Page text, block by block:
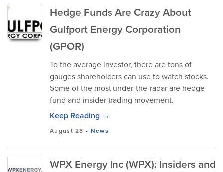
Hedge Funds Are Crazy About
Gulfport Energy Corporation
(GPOR)
To the average investor, there are tons of
gauges shareholders can use to watch stocks.
Some of the most under-the-radar are hedge
fund and insider trading movement.
Keep Reading →
August 28 - News
WPX Energy Inc (WPX): Insiders and